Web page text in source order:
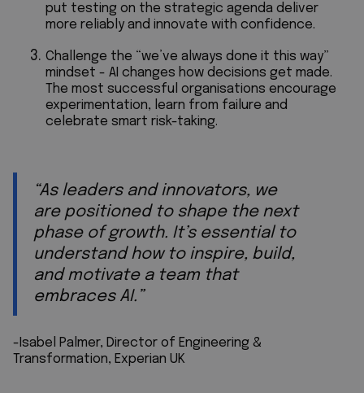
put testing on the strategic agenda deliver
more reliably and innovate with confidence.
Challenge the “we’ve always done it this way”
mindset - AI changes how decisions get made.
The most successful organisations encourage
experimentation, learn from failure and
celebrate smart risk-taking.
“As leaders and innovators, we
are positioned to shape the next
phase of growth. It’s essential to
understand how to inspire, build,
and motivate a team that
embraces AI.”
-Isabel Palmer, Director of Engineering &
Transformation, Experian UK